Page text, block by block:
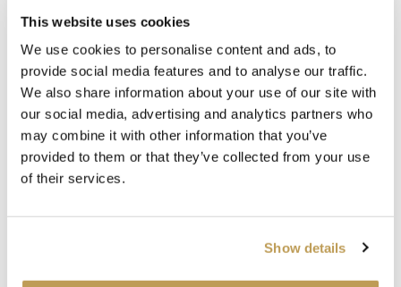
This website uses cookies
We use cookies to personalise content and ads, to
provide social media features and to analyse our traffic.
We also share information about your use of our site with
our social media, advertising and analytics partners who
may combine it with other information that you’ve
provided to them or that they’ve collected from your use
of their services.
Show details
Complete the look
£3.26 per tile
Wilding Chalk
White Plain Tile
£3.26 per tile